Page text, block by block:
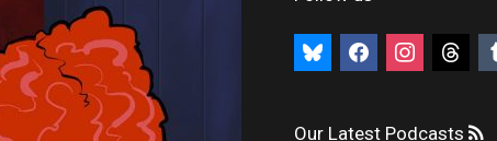
bluesky facebookinstagramthreads
Our Latest Podcasts